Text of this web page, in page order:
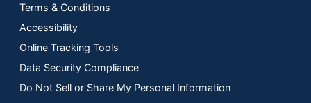
Terms & Conditions
Accessibility
Online Tracking Tools
Data Security Compliance
Do Not Sell or Share My Personal Information